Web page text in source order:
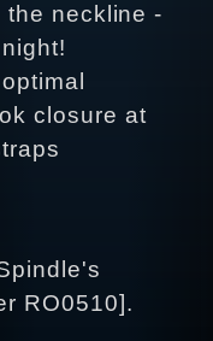
neckline -
closure at
RO0510].